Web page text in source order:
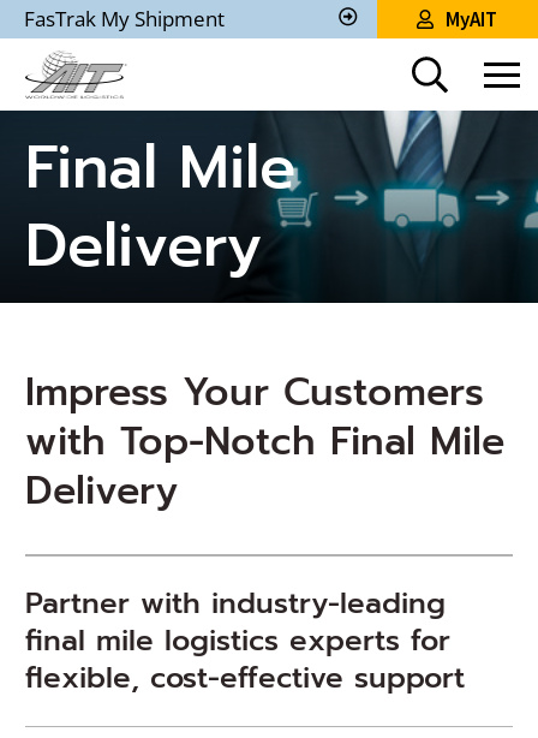
Skip
to
Main
Content
FasTrak My Shipment
Track
Shipment
MyAIT
Final Mile
Delivery
Impress Your Customers
with Top-Notch Final Mile
Delivery
Partner with industry-leading
final mile logistics experts for
flexible, cost-effective support